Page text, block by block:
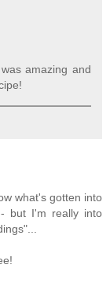
amazing and
what's gotten into
but I'm really into